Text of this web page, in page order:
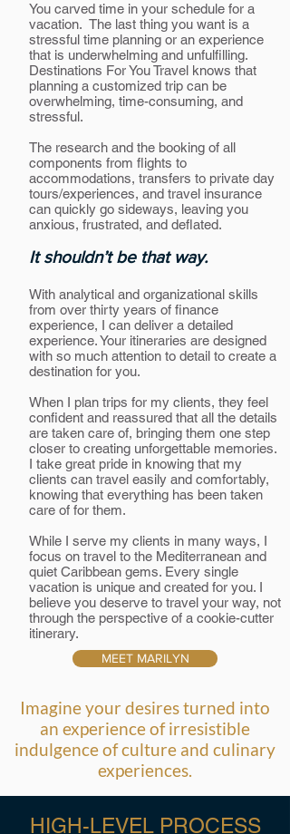
You carved time in your schedule for a
vacation. The last thing you want is a
stressful time planning or an experience
that is underwhelming and unfulfilling.
Destinations For You Travel knows that
planning a customized trip can be
overwhelming, time-consuming, and
stressful.
The research and the booking of all
components from flights to
accommodations, transfers to private day
tours/experiences, and travel insurance
can quickly go sideways, leaving you
anxious, frustrated, and deflated.
It shouldn’t be that way.
With analytical and organizational skills
from over thirty years of finance
experience, I can deliver a detailed
experience. Your itineraries are designed
with so much attention to detail to create a
destination for you.
When I plan trips for my clients, they feel
confident and reassured that all the details
are taken care of, bringing them one step
closer to creating unforgettable memories.
I take great pride in knowing that my
clients can travel easily and comfortably,
knowing that everything has been taken
care of for them.
While I serve my clients in many ways, I
focus on travel to the Mediterranean and
quiet Caribbean gems. Every single
vacation is unique and created for you. I
believe you deserve to travel your way, not
through the perspective of a cookie-cutter
itinerary.
MEET MARILYN
Imagine your desires turned into
an experience of irresistible
indulgence of culture and culinary
experiences.
HIGH-LEVEL PROCESS